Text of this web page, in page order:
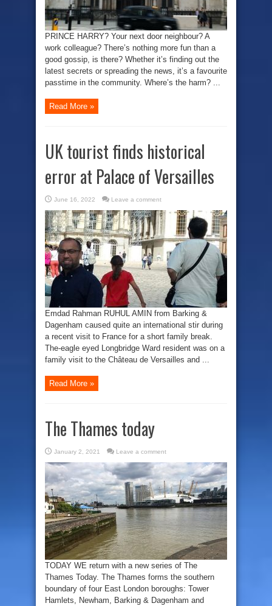
PRINCE HARRY? Your next door neighbour? A
work colleague? There’s nothing more fun than a
good gossip, is there? Whether it’s finding out the
latest secrets or spreading the news, it’s a favourite
passtime in the community. Where’s the harm? ...
Read More »
UK tourist finds historical
error at Palace of Versailles
June 16, 2022 Leave a comment
Emdad Rahman RUHUL AMIN from Barking &
Dagenham caused quite an international stir during
a recent visit to France for a short family break.
The-eagle eyed Longbridge Ward resident was on a
family visit to the Château de Versailles and ...
Read More »
The Thames today
January 2, 2021 Leave a comment
TODAY WE return with a new series of The
Thames Today. The Thames forms the southern
boundary of four East London boroughs: Tower
Hamlets, Newham, Barking & Dagenham and